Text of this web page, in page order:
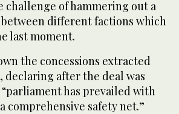
challenge of hammering out a
different factions which
last moment.
the concessions extracted
declaring after the deal was
has prevailed with
comprehensive safety net.”